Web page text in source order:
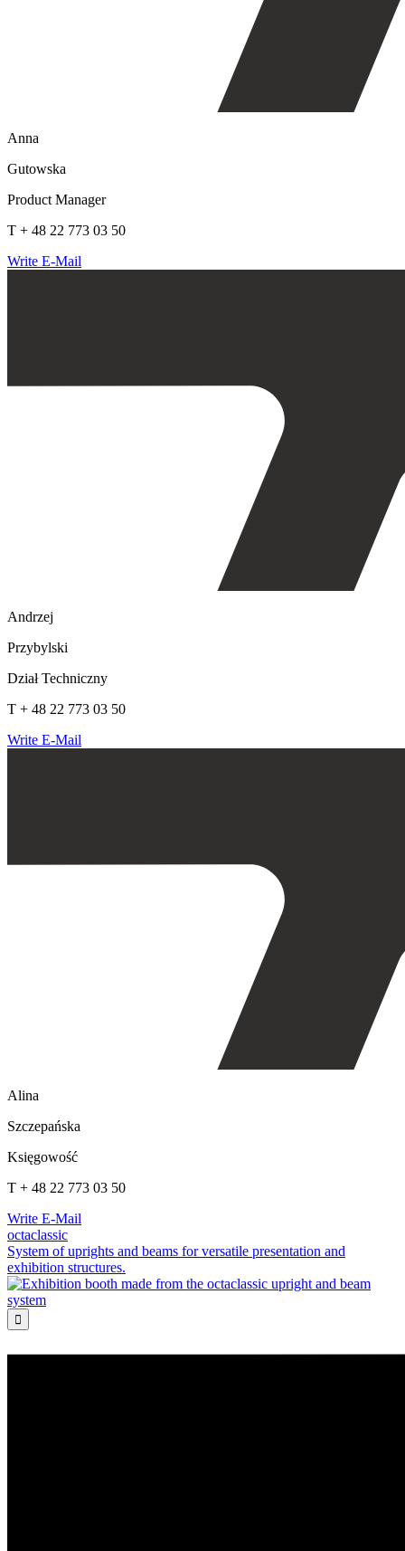
Anna
Gutowska
Product Manager
T + 48 22 773 03 50
Write E-Mail
Andrzej
Przybylski
Dział Techniczny
T + 48 22 773 03 50
Write E-Mail
Alina
Szczepańska
Księgowość
T + 48 22 773 03 50
Write E-Mail
octaclassic
System of uprights and beams for versatile presentation and
exhibition structures.
